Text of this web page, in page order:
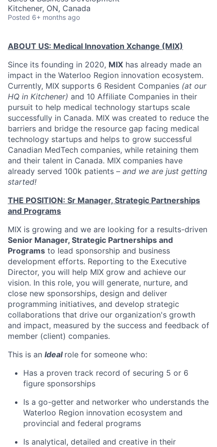
Kitchener, ON, Canada
Posted 6+ months ago
ABOUT US: Medical Innovation Xchange (MIX)
Since its founding in 2020, MIX has already made an
impact in the Waterloo Region innovation ecosystem.
Currently, MIX supports 6 Resident Companies (at our
HQ in Kitchener) and 10 Affiliate Companies in their
pursuit to help medical technology startups scale
successfully in Canada. MIX was created to reduce the
barriers and bridge the resource gap facing medical
technology startups and helps to grow successful
Canadian MedTech companies, while retaining them
and their talent in Canada. MIX companies have
already served 100k patients – and we are just getting
started!
THE POSITION: Sr Manager, Strategic Partnerships
and Programs
MIX is growing and we are looking for a results-driven
Senior Manager, Strategic Partnerships and
Programs to lead sponsorship and business
development efforts. Reporting to the Executive
Director, you will help MIX grow and achieve our
vision. In this role, you will generate, nurture, and
close new sponsorships, design and deliver
programming initiatives, and develop strategic
collaborations that drive our organization's growth
and impact, measured by the success and feedback of
member (client) companies.
This is an Ideal role for someone who:
Has a proven track record of securing 5 or 6
figure sponsorships
Is a go-getter and networker who understands the
Waterloo Region innovation ecosystem and
provincial and federal programs
Is analytical, detailed and creative in their